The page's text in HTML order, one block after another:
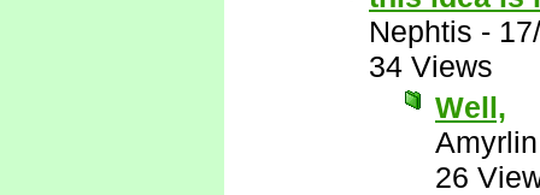
Nephtis -
34 Views
Well,
Amyrlin
26